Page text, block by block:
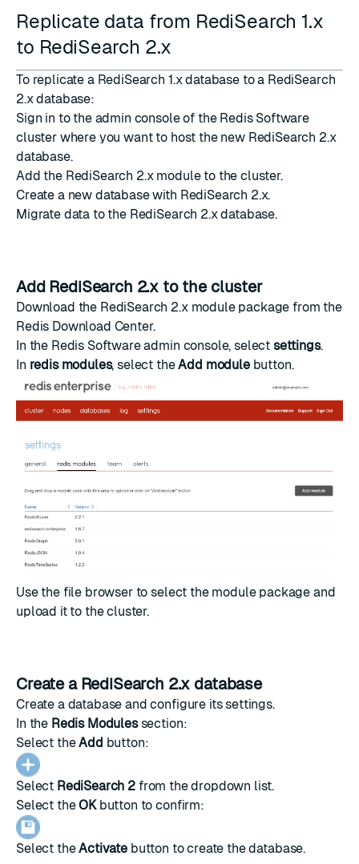
Replicate data from RediSearch 1.x
to RediSearch 2.x
To replicate a RediSearch 1.x database to a RediSearch
2.x database:
Sign in to the admin console of the Redis Software
cluster where you want to host the new RediSearch 2.x
database.
Add the RediSearch 2.x moduleto the cluster.
Create a new databasewith RediSearch 2.x.
Migrate data to the RediSearch 2.x database.
Add RediSearch 2.x to the cluster
Download the RediSearch 2.x module package from the
Redis Download Center.
In the Redis Software admin console, select settings.
In redis modules, select theAdd modulebutton.
Use the file browser to select the module package and
upload it to the cluster.
Create a RediSearch 2.x database
Create a database and configure its settings.
In the Redis Modulessection:
Select theAdd button:
Select RediSearch 2from the dropdown list.
Select theOKbutton to confirm:
Select theActivatebutton to create the database.